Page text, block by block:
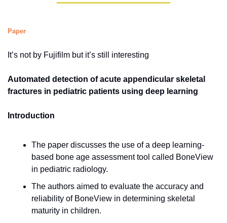
Paper
It’s not by Fujifilm but it’s still interesting
Automated detection of acute appendicular skeletal
fractures in pediatric patients using deep learning
Introduction
The paper discusses the use of a deep learning-
based bone age assessment tool called BoneView
in pediatric radiology.
The authors aimed to evaluate the accuracy and
reliability of BoneView in determining skeletal
maturity in children.